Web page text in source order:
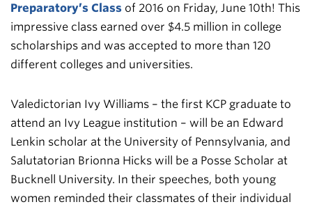
Preparatory’s Class of 2016 on Friday, June 10th! This
impressive class earned over $4.5 million in college
scholarships and was accepted to more than 120
different colleges and universities.
Valedictorian Ivy Williams – the first KCP graduate to
attend an Ivy League institution – will be an Edward
Lenkin scholar at the University of Pennsylvania, and
Salutatorian Brionna Hicks will be a Posse Scholar at
Bucknell University. In their speeches, both young
women reminded their classmates of their individual